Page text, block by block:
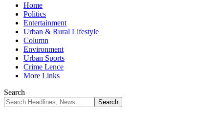
Home
Politics
Entertainment
Urban & Rural Lifestyle
Column
Environment
Urban Sports
Crime Lence
More Links
Search